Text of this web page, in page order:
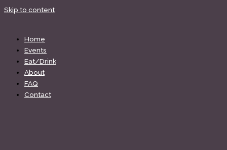
Skip to content
Home
Events
Eat/Drink
About
FAQ
Contact